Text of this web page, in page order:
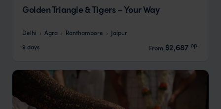
Golden Triangle & Tigers – Your Way
Delhi Agra Ranthambore
Jaipur
9 days
From $2,687 pp.